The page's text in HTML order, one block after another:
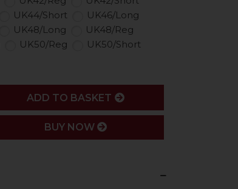
UK44/Short
UK46/Long
UK48/Long
UK48/Reg
UK50/Reg UK50/Short
ADD
ADD TO BASKET
BUY NOW